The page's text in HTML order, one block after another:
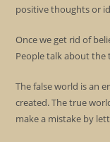
positive thoughts or
Once we get rid of
People talk about
The false world is an
created. The true
make a mistake by